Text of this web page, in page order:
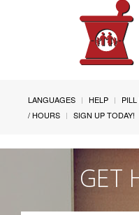
LANGUAGES HELP
/ HOURS
SIGN UP TODAY!
GET